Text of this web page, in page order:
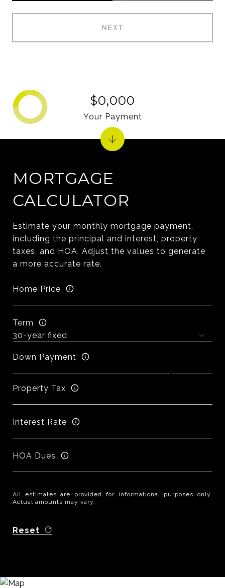
NEXT
MORTGAGE
CALCULATOR
Estimate your monthly mortgage payment,
including the principal and interest, property
taxes, and HOA. Adjust the values to generate
a more accurate rate.
Home Price
Term
Down Payment
Property Tax
Interest Rate
HOA Dues
All estimates are provided for informational purposes only.
Actual amounts may vary.
Reset
$0,000
Your Payment